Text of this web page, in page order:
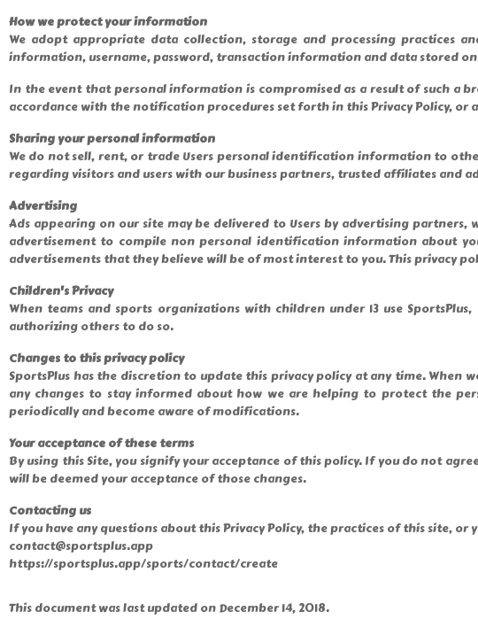
How we protect your information
We adopt appropriate data collection, storage and processing practices
information, username, password, transaction information and data stored on
In the event that personal information is compromised as a result of such a
accordance with the notification procedures set forth in this Privacy Policy, or
Sharing your personal information
We do not sell, rent, or trade Users personal identification information to
regarding visitors and users with our business partners, trusted affiliates and
Advertising
Ads appearing on our site may be delivered to Users by advertising
advertisement to compile non personal identification information about
advertisements that they believe will be of most interest to you. This privacy
Children's Privacy
When teams and sports organizations with children under 13 use
authorizing others to do so.
Changes to this privacy policy
SportsPlus has the discretion to update this privacy policy at any time.
any changes to stay informed about how we are helping to protect the
periodically and become aware of modifications.
Your acceptance of these terms
By using this Site, you signify your acceptance of this policy. If you do not
will be deemed your acceptance of those changes.
Contacting us
If you have any questions about this Privacy Policy, the practices of this site,
contact@sportsplus.app
https://sportsplus.app/sports/contact/create
This document was last updated on December 14, 2018.